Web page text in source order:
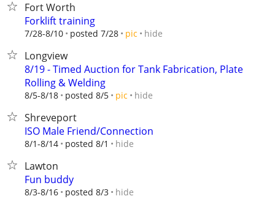
Fort Worth
Forklift training
7/28-8/10 posted 7/28 pic hide
Longview
8/19 - Timed Auction for Tank Fabrication, Plate
Rolling & Welding
8/5-8/18 posted 8/5 pic hide
Shreveport
ISO Male Friend/Connection
8/1-8/14 posted 8/1 hide
Lawton
Fun buddy
8/3-8/16 posted 8/3 hide